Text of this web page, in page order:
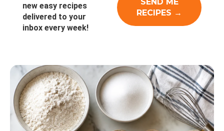
new easy recipes
delivered to your
inbox every week!